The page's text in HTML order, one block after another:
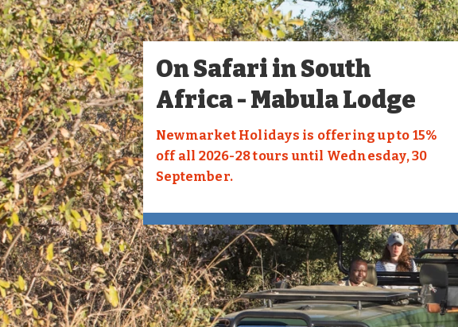
On Safari in South
Africa - Mabula Lodge
Newmarket Holidays is offering up to 15%
off all 2026-28 tours until Wednesday, 30
September.